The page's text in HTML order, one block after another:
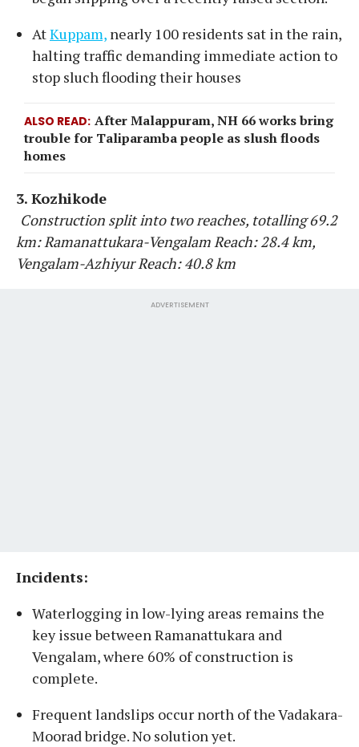
AtKuppam, nearly 100 residents sat in the rain,
halting traffic demanding immediate action to
stop sluch flooding their houses
ALSO READ After Malappuram, NH 66 works bring
trouble for Taliparamba people as slush floods
homes
3. Kozhikode
Construction split into two reaches, totalling 69.2
km: Ramanattukara-Vengalam Reach: 28.4 km,
Vengalam-Azhiyur Reach: 40.8 km
ADVERTISEMENT
Incidents:
Waterlogging in low-lying areas remains the
key issue between Ramanattukara and
Vengalam, where 60% of construction is
complete.
Frequent landslips occur north of the Vadakara-
Moorad bridge. No solution yet.